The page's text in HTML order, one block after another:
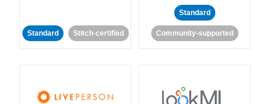
Standard Stitch-certified
Standard
Community-supported